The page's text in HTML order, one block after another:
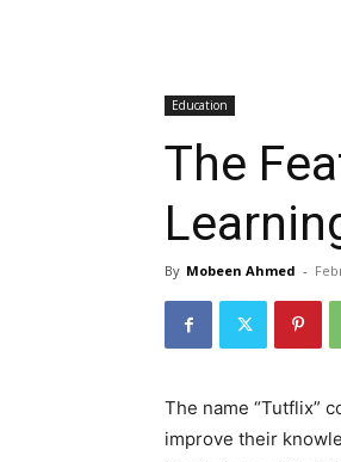
Education
The
By Mobeen Ahmed -
The name “Tutflix”
improve their